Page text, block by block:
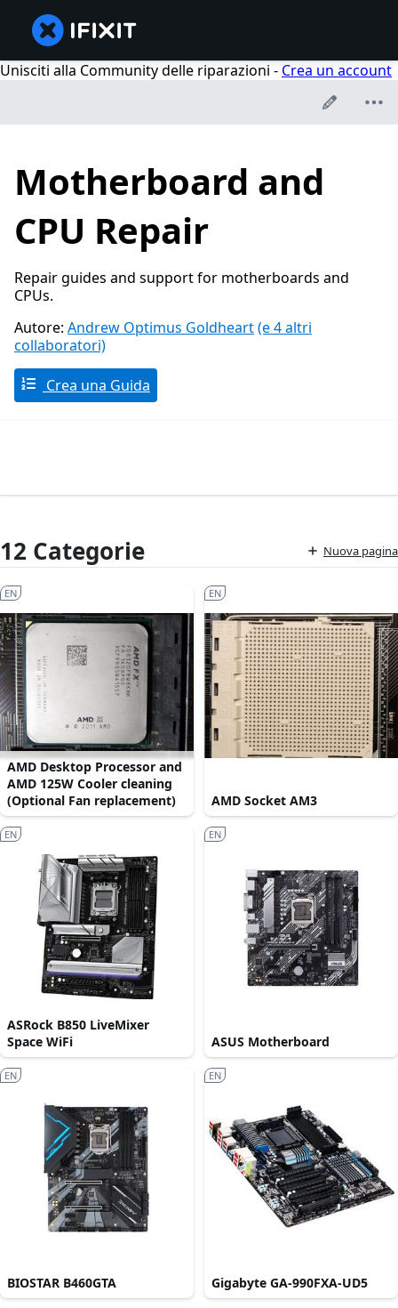
Unisciti alla Community delle riparazioni - Crea un account
Motherboard and
CPU Repair
Repair guides and support for motherboards and
CPUs.
Autore: Andrew Optimus Goldheart(e 4 altri
collaboratori)
Crea una Guida
12 Categorie Nuova pagina
AMD Desktop Processor and
AMD 125W Cooler cleaning
(Optional Fan replacement)
EN
AMD Socket AM3
EN
ASRock B850 LiveMixer
Space WiFi
EN
ASUS Motherboard
EN
BIOSTAR B460GTA
EN
Gigabyte GA-990FXA-UD5
EN